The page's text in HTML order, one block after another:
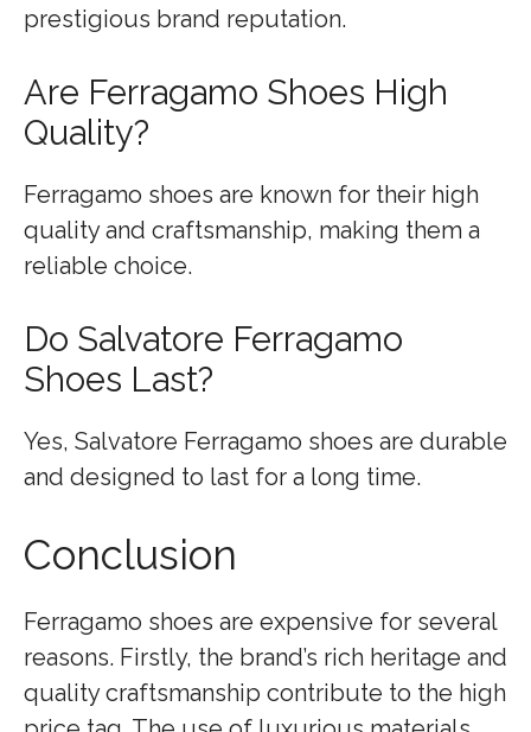
prestigious brand reputation.
Are Ferragamo Shoes High
Quality?
Ferragamo shoes are known for their high
quality and craftsmanship, making them a
reliable choice.
Do Salvatore Ferragamo
Shoes Last?
Yes, Salvatore Ferragamo shoes are durable
and designed to last for a long time.
Conclusion
Ferragamo shoes are expensive for several
reasons. Firstly, the brand’s rich heritage and
quality craftsmanship contribute to the high